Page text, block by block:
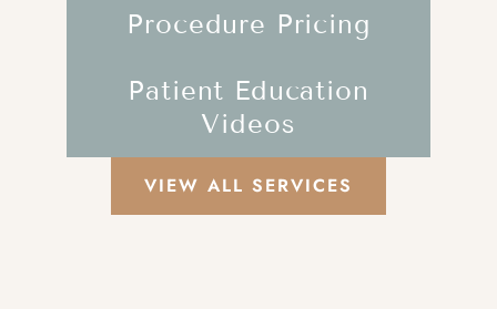
Procedure Pricing
Patient Education
Videos
VIEW ALL SERVICES